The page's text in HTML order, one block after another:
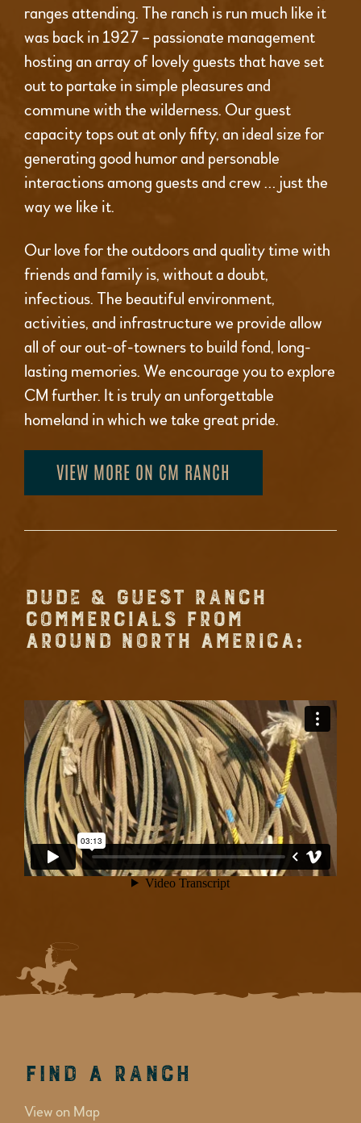
ranges attending. The ranch is run much like it
was back in 1927 – passionate management
hosting an array of lovely guests that have set
out to partake in simple pleasures and
commune with the wilderness. Our guest
capacity tops out at only fifty, an ideal size for
generating good humor and personable
interactions among guests and crew … just the
way we like it.
Our love for the outdoors and quality time with
friends and family is, without a doubt,
infectious. The beautiful environment,
activities, and infrastructure we provide allow
all of our out-of-towners to build fond, long-
lasting memories. We encourage you to explore
CM further. It is truly an unforgettable
homeland in which we take great pride.
VIEW MORE ON CM RANCH
DUDE & GUEST RANCH
COMMERCIALS FROM
AROUND NORTH AMERICA:
Find a Ranch
View on Map